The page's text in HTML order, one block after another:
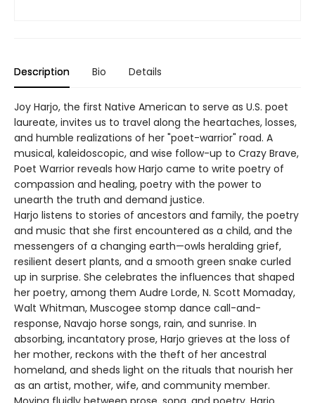
Description Bio Details
Joy Harjo, the first Native American to serve as U.S. poet
laureate, invites us to travel along the heartaches, losses,
and humble realizations of her "poet-warrior" road. A
musical, kaleidoscopic, and wise follow-up to Crazy Brave,
Poet Warrior reveals how Harjo came to write poetry of
compassion and healing, poetry with the power to
unearth the truth and demand justice.
Harjo listens to stories of ancestors and family, the poetry
and music that she first encountered as a child, and the
messengers of a changing earth—owls heralding grief,
resilient desert plants, and a smooth green snake curled
up in surprise. She celebrates the influences that shaped
her poetry, among them Audre Lorde, N. Scott Momaday,
Walt Whitman, Muscogee stomp dance call-and-
response, Navajo horse songs, rain, and sunrise. In
absorbing, incantatory prose, Harjo grieves at the loss of
her mother, reckons with the theft of her ancestral
homeland, and sheds light on the rituals that nourish her
as an artist, mother, wife, and community member.